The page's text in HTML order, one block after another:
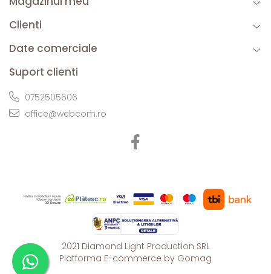
Clienti
Date comerciale
Suport clienti
0752505606
office@webcom.ro
2021 Diamond Light Production SRL
Platforma E-commerce by Gomag